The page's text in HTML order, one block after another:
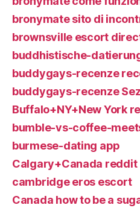
bronymate sito di
brownsville escort
buddhistische-
buddygays-recenze
buddygays-recenze
Buffalo+NY+New York
bumble-vs-coffee-
burmese-dating app
Calgary+Canada reddit
cambridge eros escort
Canada how to be a